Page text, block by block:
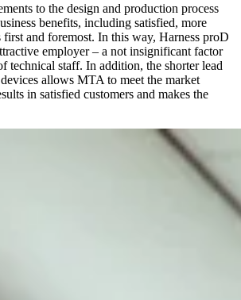
to the design and production process
benefits, including satisfied, more
and foremost. In this way, Harness proD
employer – a not insignificant factor
technical staff. In addition, the shorter lead
allows MTA to meet the market
in satisfied customers and makes the